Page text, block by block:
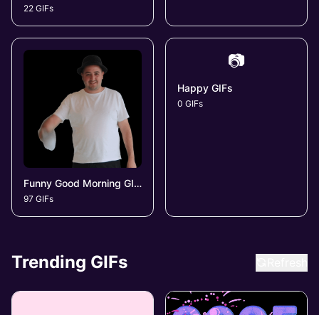
22 GIFs
Funny Good Morning GIFs
97 GIFs
📷
Happy GIFs
0 GIFs
Trending GIFs